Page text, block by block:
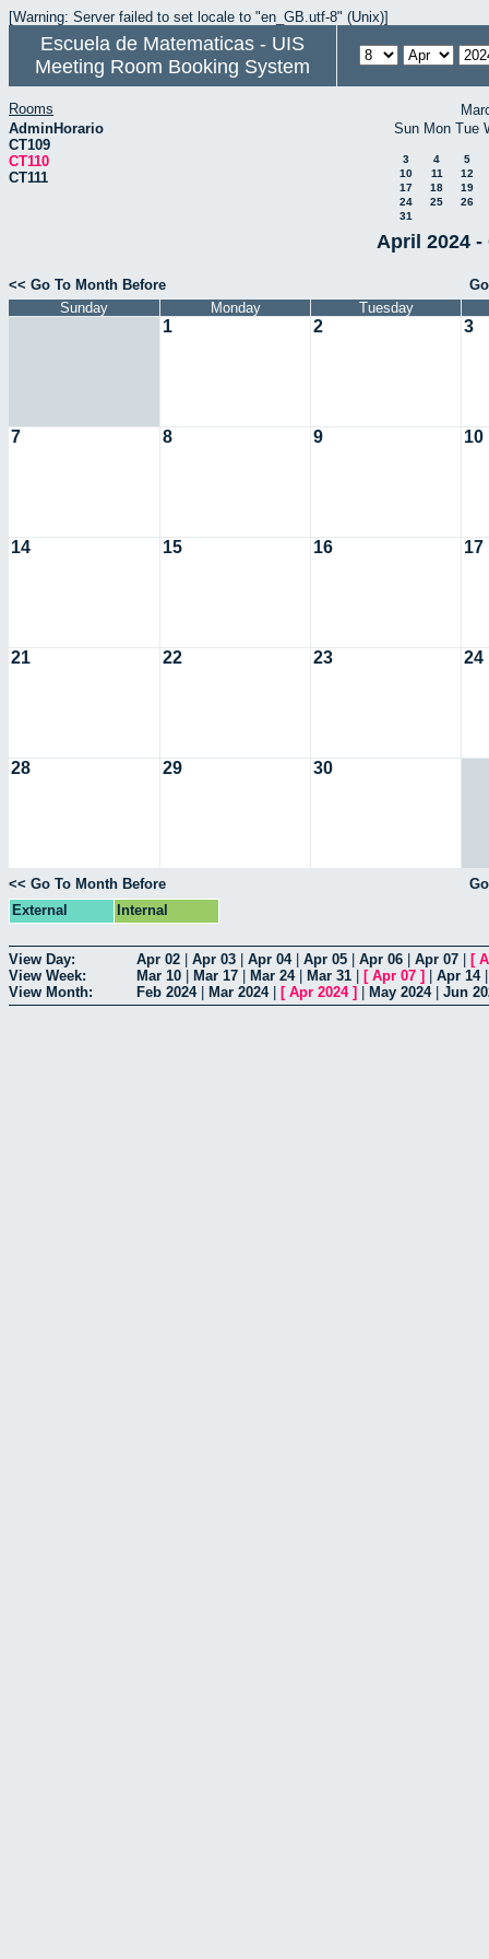
[Warning: Server failed to set locale to "en_GB.utf-8" (Unix)]
Escuela de Matematicas - UIS
Meeting Room Booking System
Rooms
AdminHorario
CT109
CT110
CT111
Sun Mon Tue
3 4
5
10
11
12
17
18
19
24
25
26
31
April 2024 -
<< Go To Month Before
Sunday
Monday Tuesday
1 2 3
7 8 9 10
14 15 16 17
21 22 23 24
28 29 30
<< Go To Month Before
External
Internal
View Day: Apr 02 Apr 03 Apr 04| Apr 05 Apr 06 Apr 07 [
View Week:
Mar 10 Mar 17 Mar 24| Mar 31 [ Apr 07 ] Apr 14
View Month:
Feb 2024| Mar 2024| [ Apr 2024] May 2024| Jun